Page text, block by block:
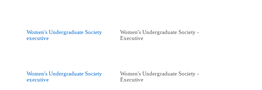
Women's Undergraduate Society
executive
Women's Undergraduate Society -
Executive
Women's Undergraduate Society
executive
Women's Undergraduate Society -
Executive